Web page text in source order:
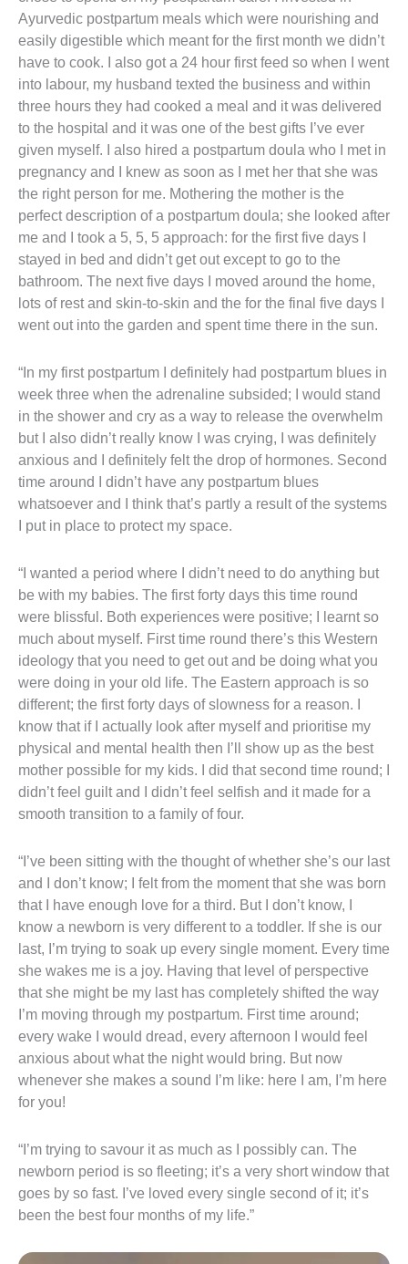
Ayurvedic postpartum meals which were nourishing and
easily digestible which meant for the first month we didn’t
have to cook. I also got a 24 hour first feed so when I went
into labour, my husband texted the business and within
three hours they had cooked a meal and it was delivered
to the hospital and it was one of the best gifts I’ve ever
given myself. I also hired a postpartum doula who I met in
pregnancy and I knew as soon as I met her that she was
the right person for me. Mothering the mother is the
perfect description of a postpartum doula; she looked after
me and I took a 5, 5, 5 approach: for the first five days I
stayed in bed and didn’t get out except to go to the
bathroom. The next five days I moved around the home,
lots of rest and skin-to-skin and the for the final five days I
went out into the garden and spent time there in the sun.
“In my first postpartum I definitely had postpartum blues in
week three when the adrenaline subsided; I would stand
in the shower and cry as a way to release the overwhelm
but I also didn’t really know I was crying, I was definitely
anxious and I definitely felt the drop of hormones. Second
time around I didn’t have any postpartum blues
whatsoever and I think that’s partly a result of the systems
I put in place to protect my space.
“I wanted a period where I didn’t need to do anything but
be with my babies. The first forty days this time round
were blissful. Both experiences were positive; I learnt so
much about myself. First time round there’s this Western
ideology that you need to get out and be doing what you
were doing in your old life. The Eastern approach is so
different; the first forty days of slowness for a reason. I
know that if I actually look after myself and prioritise my
physical and mental health then I’ll show up as the best
mother possible for my kids. I did that second time round; I
didn’t feel guilt and I didn’t feel selfish and it made for a
smooth transition to a family of four.
“I’ve been sitting with the thought of whether she’s our last
and I don’t know; I felt from the moment that she was born
that I have enough love for a third. But I don’t know, I
know a newborn is very different to a toddler. If she is our
last, I’m trying to soak up every single moment. Every time
she wakes me is a joy. Having that level of perspective
that she might be my last has completely shifted the way
I’m moving through my postpartum. First time around;
every wake I would dread, every afternoon I would feel
anxious about what the night would bring. But now
whenever she makes a sound I’m like: here I am, I’m here
for you!
“I’m trying to savour it as much as I possibly can. The
newborn period is so fleeting; it’s a very short window that
goes by so fast. I’ve loved every single second of it; it’s
been the best four months of my life.”